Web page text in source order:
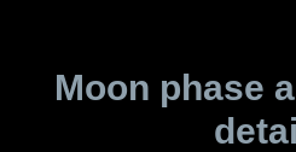
Moon phase